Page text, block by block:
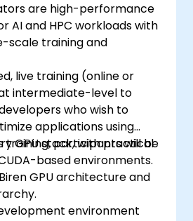
are high-performance
AI and HPC workloads with
scale training and
live training (online or
intermediate-level to
who wish to
applications using
GPU stack, with practical
based environments.
training, participants will be
GPU architecture and
environment